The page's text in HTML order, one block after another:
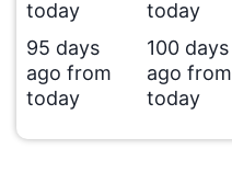
today
today
95 days
ago from
today
100 days
ago from
today